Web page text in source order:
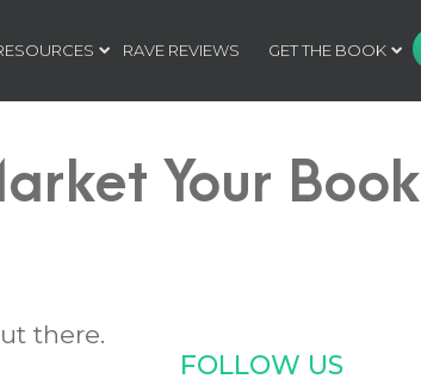
RAVE REVIEWS GET THE BOOK
Your Book
there.
FOLLOW US